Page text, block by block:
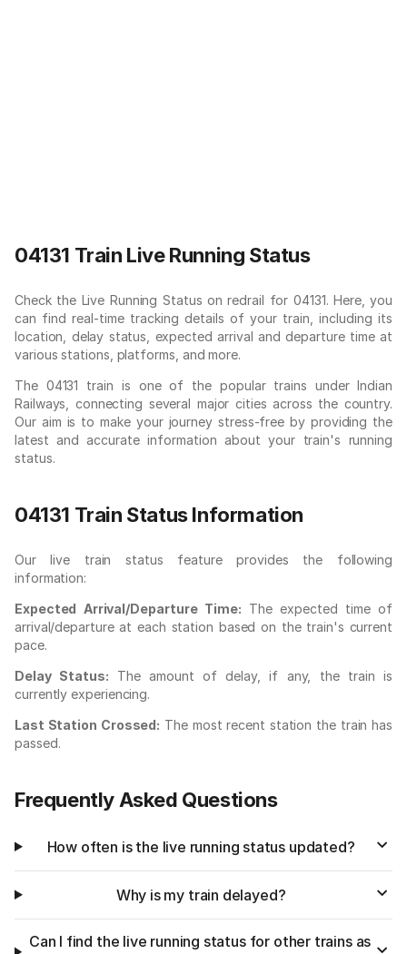
04131 Train Live Running Status
Check the Live Running Status on redrail for 04131. Here, you
can find real-time tracking details of your train, including its
location, delay status, expected arrival and departure time at
various stations, platforms, and more.
The 04131 train is one of the popular trains under Indian
Railways, connecting several major cities across the country.
Our aim is to make your journey stress-free by providing the
latest and accurate information about your train's running
status.
04131 Train Status Information
Our live train status feature provides the following
information:
Expected Arrival/Departure Time: The expected time of
arrival/departure at each station based on the train's current
pace.
Delay Status: The amount of delay, if any, the train is
currently experiencing.
Last Station Crossed: The most recent station the train has
passed.
Frequently Asked Questions
How often is the live running status updated?
Why is my train delayed?
Can I find the live running status for other trains as